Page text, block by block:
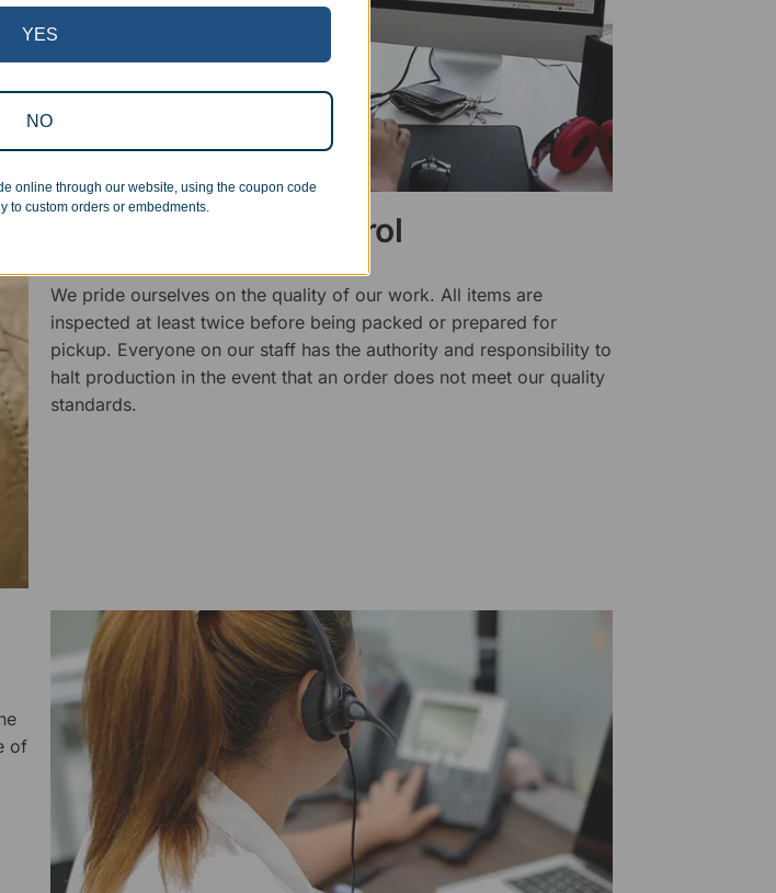
Superb Quality Control
We pride ourselves on the quality of our work. All items are
inspected at least twice before being packed or prepared for
pickup. Everyone on our staff has the authority and responsibility to
halt production in the event that an order does not meet our quality
standards.
of
YES
NO
online through our website, using the coupon code
to custom orders or embedments.